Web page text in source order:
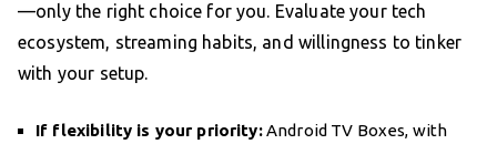
—only the right choice for you. Evaluate your tech
ecosystem, streaming habits, and willingness to tinker
with your setup.
If flexibility is your priority:Android TV Boxes, with